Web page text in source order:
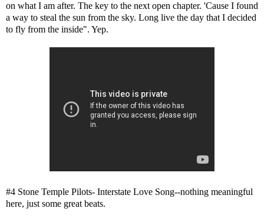
on what I am after. The key to the next open chapter. 'Cause I found
a way to steal the sun from the sky. Long live the day that I decided
to fly from the inside". Yep.
#4 Stone Temple Pilots- Interstate Love Song--nothing meaningful
here, just some great beats.